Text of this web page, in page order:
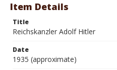
Item Details
Title
Reichskanzler Adolf Hitler
Date
1935 (approximate)